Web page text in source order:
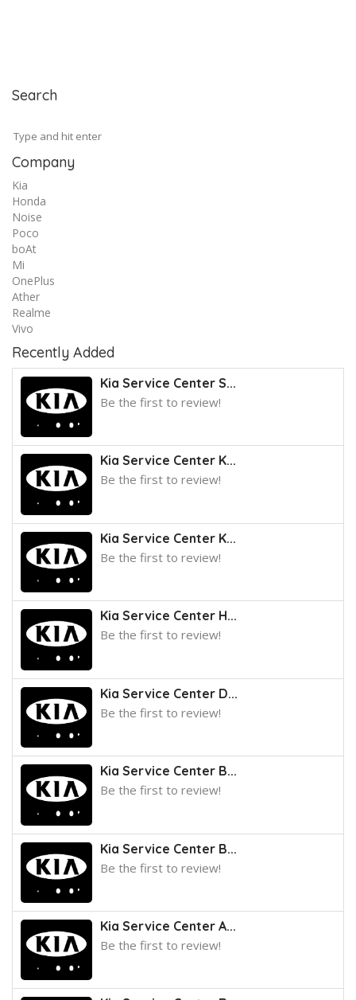
Search
Company
Kia
Honda
Noise
Poco
boAt
Mi
OnePlus
Ather
Realme
Vivo
Recently Added
Kia Service Center S...
Be the first to review!
Kia Service Center K...
Be the first to review!
Kia Service Center K...
Be the first to review!
Kia Service Center H...
Be the first to review!
Kia Service Center D...
Be the first to review!
Kia Service Center B...
Be the first to review!
Kia Service Center B...
Be the first to review!
Kia Service Center A...
Be the first to review!